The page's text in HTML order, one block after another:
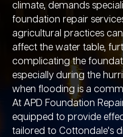
climate, demands
foundation repair
agricultural practices
affect the water table,
complicating the
especially during the
when flooding is a
At APD Foundation
equipped to provide
tailored to Cottondale's